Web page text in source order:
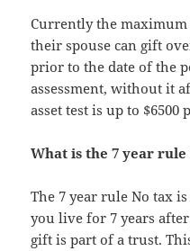
Currently the
their spouse can gift
prior to the date of the
assessment, without it
asset test is up to $6500
What is the 7 year
The 7 year rule No tax
you live for 7 years
gift is part of a trust.